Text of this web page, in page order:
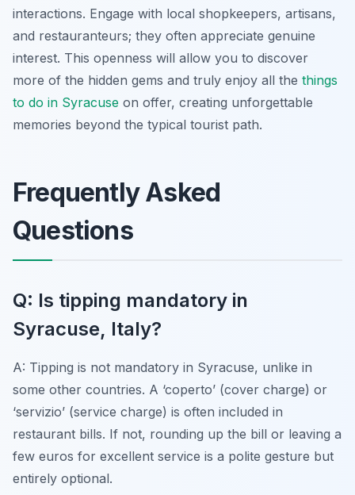
interactions. Engage with local shopkeepers, artisans,
and restauranteurs; they often appreciate genuine
interest. This openness will allow you to discover
more of the hidden gems and truly enjoy all the things
to do in Syracuse on offer, creating unforgettable
memories beyond the typical tourist path.
Frequently Asked
Questions
Q: Is tipping mandatory in
Syracuse, Italy?
A: Tipping is not mandatory in Syracuse, unlike in
some other countries. A ‘coperto’ (cover charge) or
‘servizio’ (service charge) is often included in
restaurant bills. If not, rounding up the bill or leaving a
few euros for excellent service is a polite gesture but
entirely optional.